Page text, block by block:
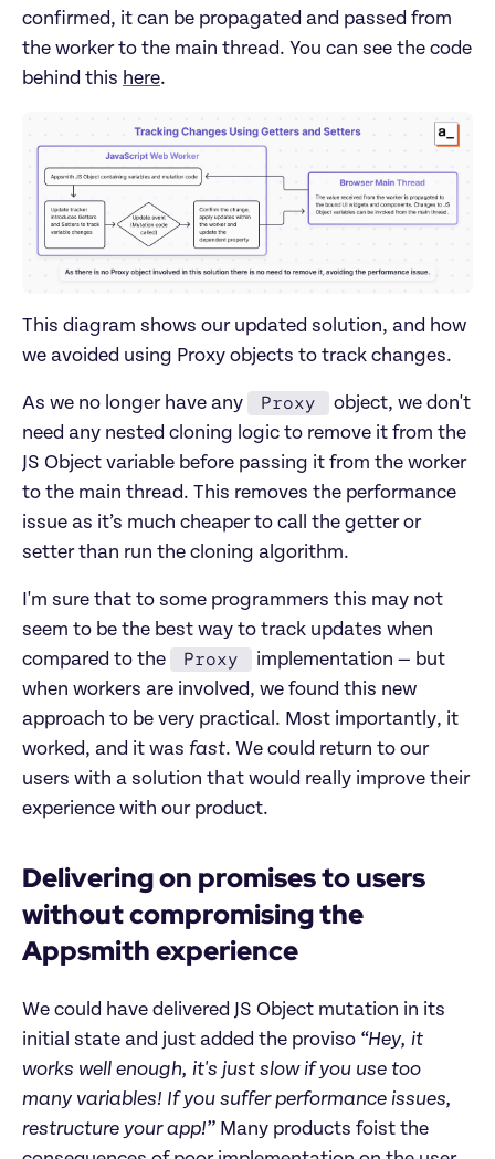
confirmed, it can be propagated and passed from
the worker to the main thread. You can see the code
behind this here.
This diagram shows our updated solution, and how
we avoided using Proxy objects to track changes.
As we no longer have any Proxy
object, we don't
need any nested cloning logic to remove it from the
JS Object variable before passing it from the worker
to the main thread. This removes the performance
issue as it’s much cheaper to call the getter or
setter than run the cloning algorithm.
I'm sure that to some programmers this may not
seem to be the best way to track updates when
compared to the
Proxy
implementation — but
when workers are involved, we found this new
approach to be very practical. Most importantly, it
worked, and it was fast. We could return to our
users with a solution that would really improve their
experience with our product.
Delivering on promises to users
without compromising the
Appsmith experience
We could have delivered JS Object mutation in its
initial state and just added the proviso “Hey, it
works well enough, it's just slow if you use too
many variables! If you suffer performance issues,
restructure your app!” Many products foist the